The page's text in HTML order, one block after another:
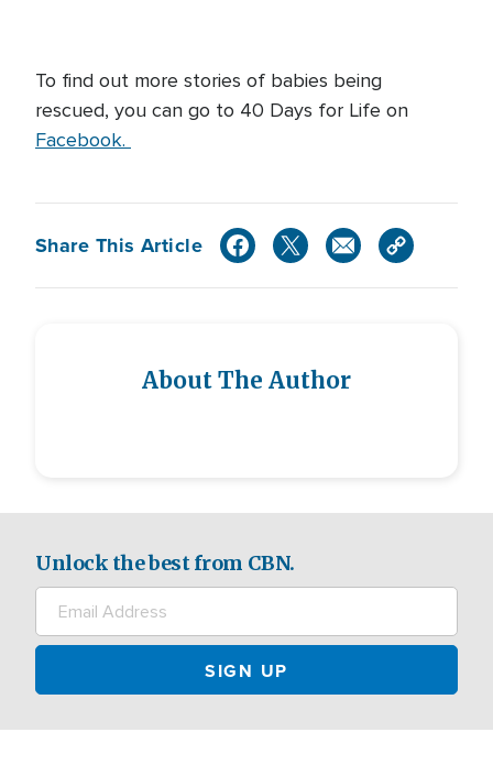
To find out more stories of babies being
rescued, you can go to 40 Days for Life on
Facebook.
Share This Article
About The Author
Unlock the best from CBN.